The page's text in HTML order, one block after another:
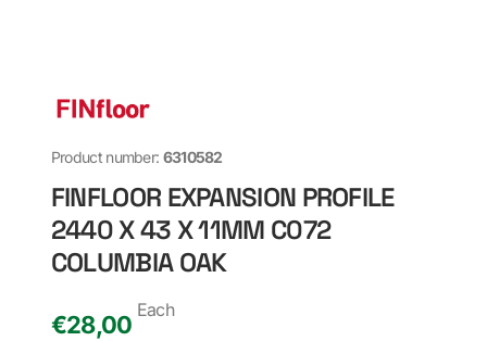
Product number: 6310582
FINFLOOR EXPANSION PROFILE
2440 X 43 X 11MM C072
COLUMBIA OAK
€28,00
Each